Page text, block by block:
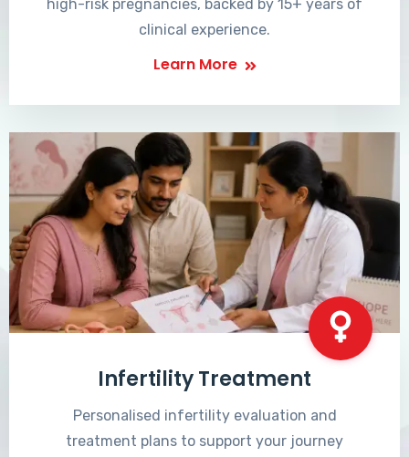
high-risk pregnancies, backed by 15+ years of
clinical experience.
Learn More
Infertility Treatment
Personalised infertility evaluation and
treatment plans to support your journey